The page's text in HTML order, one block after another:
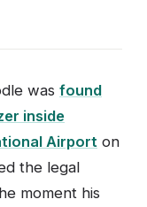
was found
inside
Airport on
the legal
moment his